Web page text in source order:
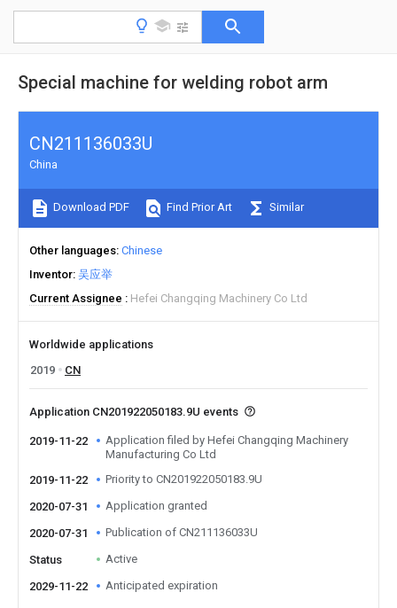
Special machine for welding robot arm
CN211136033U
China
Download PDF Find Prior Art Similar
Other languages Chinese
Inventor 吴应举
Current Assignee
Hefei Changqing Machinery Co Ltd
Worldwide applications
2019
CN
Application CN201922050183.9U events
2019-11-22
Application filed by Hefei Changqing Machinery
Manufacturing Co Ltd
2019-11-22
Priority to CN201922050183.9U
2020-07-31 Application granted
2020-07-31 Publication of CN211136033U
Status Active
2029-11-22 Anticipated expiration